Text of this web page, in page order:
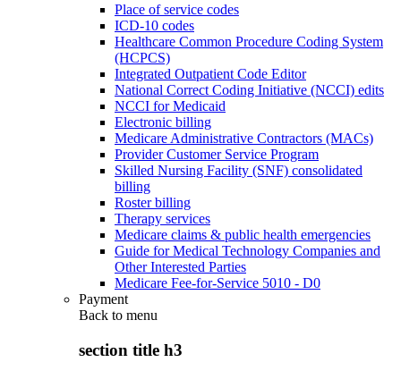
Place of service codes
ICD-10 codes
Healthcare Common Procedure Coding System
(HCPCS)
Integrated Outpatient Code Editor
National Correct Coding Initiative (NCCI) edits
NCCI for Medicaid
Electronic billing
Medicare Administrative Contractors (MACs)
Provider Customer Service Program
Skilled Nursing Facility (SNF) consolidated
billing
Roster billing
Therapy services
Medicare claims & public health emergencies
Guide for Medical Technology Companies and
Other Interested Parties
Medicare Fee-for-Service 5010 - D0
Payment
Back to menu
section title h3